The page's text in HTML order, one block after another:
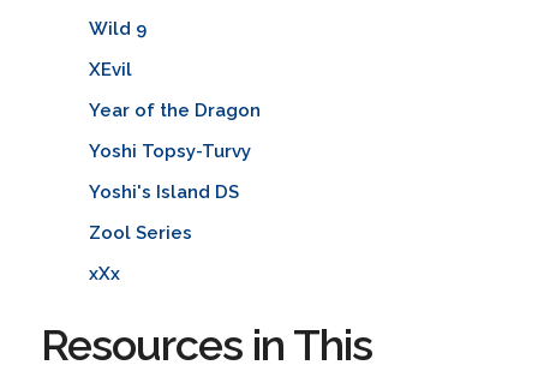
Wild 9
XEvil
Year of the Dragon
Yoshi Topsy-Turvy
Yoshi's Island DS
Zool Series
xXx
Resources in This